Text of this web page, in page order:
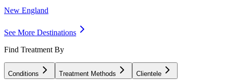
New England
See More Destinations
Find Treatment By
Conditions Treatment Methods Clientele